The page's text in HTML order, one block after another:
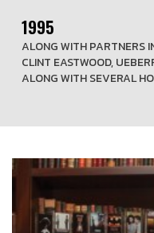
1995
ALONG WITH PARTNERS
CLINT EASTWOOD,
ALONG WITH SEVERAL